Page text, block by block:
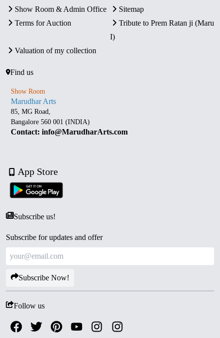
Show Room & Admin Office
Sitemap
Terms for Auction
Tribute to Prem Ratan ji (Maru
I)
Valuation of my collection
Find us
Show Room
Marudhar Arts
85, MG Road,
Bangalore 560 001 (INDIA)
Contact: info@MarudharArts.com
App Store
Subscribe us!
Subscribe for updates and offer
Subscribe Now!
Follow us